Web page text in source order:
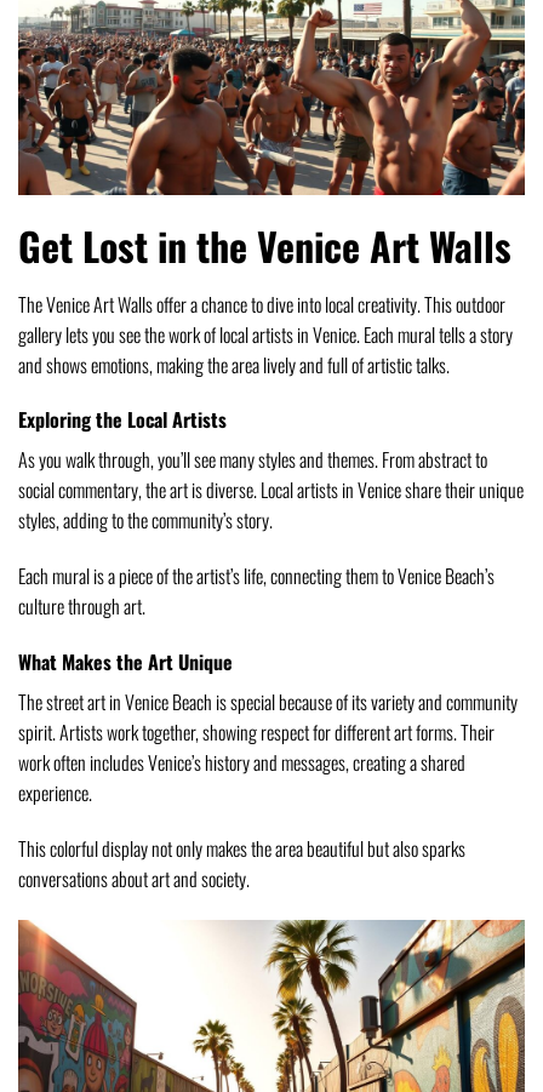
Get Lost in the Venice Art Walls
The Venice Art Walls offer a chance to dive into local creativity. This outdoor
gallery lets you see the work of local artists in Venice. Each mural tells a story
and shows emotions, making the area lively and full of artistic talks.
Exploring the Local Artists
As you walk through, you’ll see many styles and themes. From abstract to
social commentary, the art is diverse. Local artists in Venice share their unique
styles, adding to the community’s story.
Each mural is a piece of the artist’s life, connecting them to Venice Beach’s
culture through art.
What Makes the Art Unique
The street art in Venice Beach is special because of its variety and community
spirit. Artists work together, showing respect for different art forms. Their
work often includes Venice’s history and messages, creating a shared
experience.
This colorful display not only makes the area beautiful but also sparks
conversations about art and society.